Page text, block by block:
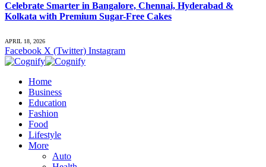
Celebrate Smarter in Bangalore, Chennai, Hyderabad &
Kolkata with Premium Sugar-Free Cakes
APRIL 18, 2026
Facebook X (Twitter) Instagram
Home
Business
Education
Fashion
Food
Lifestyle
More
Auto